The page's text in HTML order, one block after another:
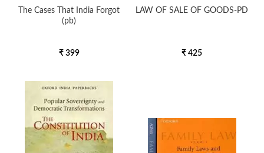
The Cases That India Forgot
(pb)
₹ 399
LAW OF SALE OF GOODS-PD
₹ 425